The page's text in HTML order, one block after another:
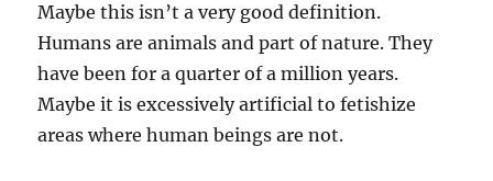
Maybe this isn’t a very good definition.
Humans are animals and part of nature. They
have been for a quarter of a million years.
Maybe it is excessively artificial to fetishize
areas where human beings are not.